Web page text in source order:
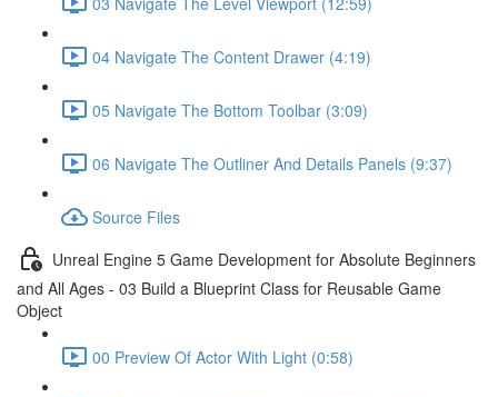
04 Navigate The Content Drawer (4:19)
05 Navigate The Bottom Toolbar (3:09)
06 Navigate The Outliner And Details Panels (9:37)
Source Files
Unreal Engine 5 Game Development for Absolute Beginners
and All Ages - 03 Build a Blueprint Class for Reusable Game
Object
00 Preview Of Actor With Light (0:58)